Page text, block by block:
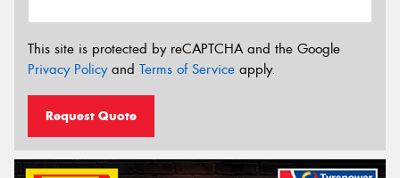
This site is protected by reCAPTCHA and the Google
Privacy Policyand Terms of Service apply.
Request Quote